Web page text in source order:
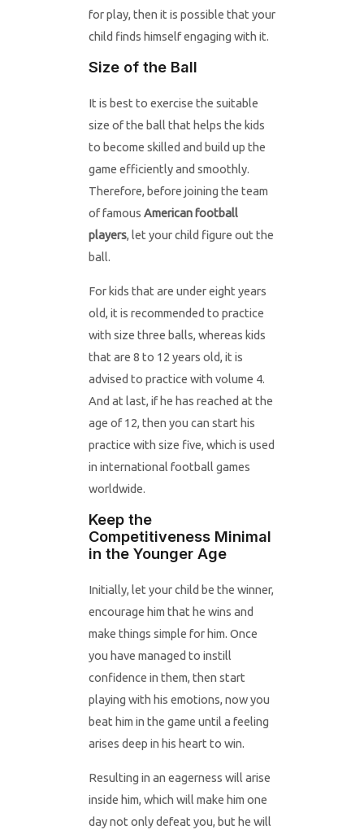
for play, then it is possible that your
child finds himself engaging with it.
Size of the Ball
It is best to exercise the suitable
size of the ball that helps the kids
to become skilled and build up the
game efficiently and smoothly.
Therefore, before joining the team
of famous American football
players, let your child figure out the
ball.
For kids that are under eight years
old, it is recommended to practice
with size three balls, whereas kids
that are 8 to 12 years old, it is
advised to practice with volume 4.
And at last, if he has reached at the
age of 12, then you can start his
practice with size five, which is used
in international football games
worldwide.
Keep the
Competitiveness Minimal
in the Younger Age
Initially, let your child be the winner,
encourage him that he wins and
make things simple for him. Once
you have managed to instill
confidence in them, then start
playing with his emotions, now you
beat him in the game until a feeling
arises deep in his heart to win.
Resulting in an eagerness will arise
inside him, which will make him one
day not only defeat you, but he will